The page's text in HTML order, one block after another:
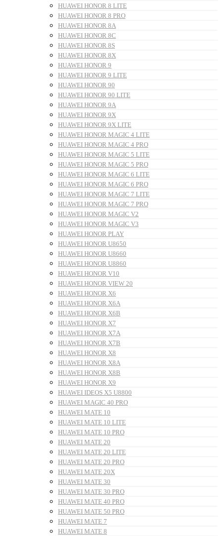
HUAWEI HONOR 8 LITE
HUAWEI HONOR 8 PRO
HUAWEI HONOR 8A
HUAWEI HONOR 8C
HUAWEI HONOR 8S
HUAWEI HONOR 8X
HUAWEI HONOR 9
HUAWEI HONOR 9 LITE
HUAWEI HONOR 90
HUAWEI HONOR 90 LITE
HUAWEI HONOR 9A
HUAWEI HONOR 9X
HUAWEI HONOR 9X LITE
HUAWEI HONOR MAGIC 4 LITE
HUAWEI HONOR MAGIC 4 PRO
HUAWEI HONOR MAGIC 5 LITE
HUAWEI HONOR MAGIC 5 PRO
HUAWEI HONOR MAGIC 6 LITE
HUAWEI HONOR MAGIC 6 PRO
HUAWEI HONOR MAGIC 7 LITE
HUAWEI HONOR MAGIC 7 PRO
HUAWEI HONOR MAGIC V2
HUAWEI HONOR MAGIC V3
HUAWEI HONOR PLAY
HUAWEI HONOR U8650
HUAWEI HONOR U8660
HUAWEI HONOR U8860
HUAWEI HONOR V10
HUAWEI HONOR VIEW 20
HUAWEI HONOR X6
HUAWEI HONOR X6A
HUAWEI HONOR X6B
HUAWEI HONOR X7
HUAWEI HONOR X7A
HUAWEI HONOR X7B
HUAWEI HONOR X8
HUAWEI HONOR X8A
HUAWEI HONOR X8B
HUAWEI HONOR X9
HUAWEI IDEOS X5 U8800
HUAWEI MAGIC 40 PRO
HUAWEI MATE 10
HUAWEI MATE 10 LITE
HUAWEI MATE 10 PRO
HUAWEI MATE 20
HUAWEI MATE 20 LITE
HUAWEI MATE 20 PRO
HUAWEI MATE 20X
HUAWEI MATE 30
HUAWEI MATE 30 PRO
HUAWEI MATE 40 PRO
HUAWEI MATE 50 PRO
HUAWEI MATE 7
HUAWEI MATE 8